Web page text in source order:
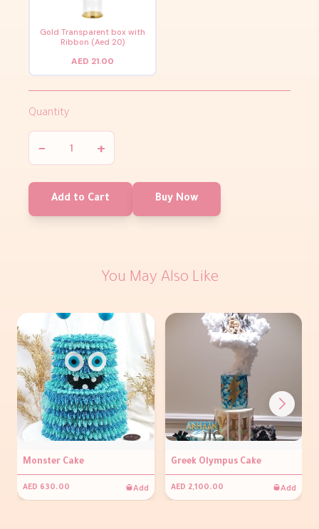
Gold Transparent box with
Ribbon (Aed 20)
AED 21.00
Quantity
− +
Add to Cart Buy Now
You May Also Like
Monster Cake
AED 630.00 Add
Greek Olympus Cake
AED 2,100.00 Add